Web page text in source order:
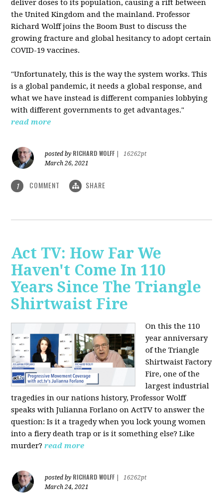
deliver doses to its population, causing a rift between
the United Kingdom and the mainland. Professor
Richard Wolff joins the Boom Bust to discuss the
growing fracture and global hesitancy to adopt certain
COVID-19 vaccines.
"Unfortunately, this is the way the system works. This
is a global pandemic, it needs a global response, and
what we have instead is different companies lobbying
with different governments to get advantages."
read more
posted by RICHARD WOLFF
16262pt
March 26, 2021
1 COMMENT SHARE
Act TV: How Far We
Haven't Come In 110
Years Since The Triangle
Shirtwaist Fire
On this the 110
year anniversary
of the Triangle
Shirtwaist Factory
Fire, one of the
largest industrial
tragedies in our nations history, Professor Wolff
speaks with Julianna Forlano on ActTV to answer the
question: Is it a tragedy when you lock young women
into a fiery death trap or is it something else? Like
murder? read more
posted by RICHARD WOLFF
16262pt
March 24, 2021